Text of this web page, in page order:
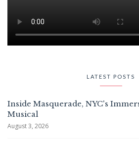
LATEST POSTS
Inside Masquerade, NYC's
Musical
August 3, 2026